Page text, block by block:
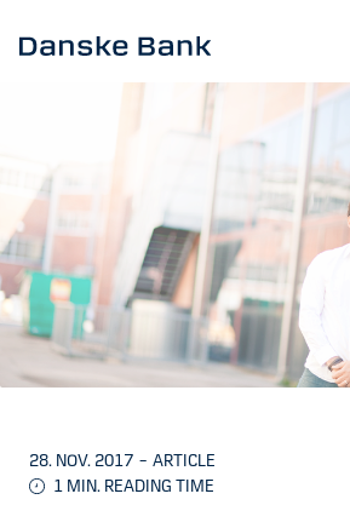
28. NOV. 2017 – ARTICLE
1 MIN. READING TIME